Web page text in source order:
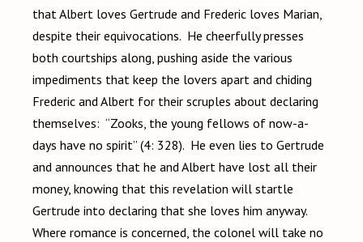
that Albert loves Gertrude and Frederic loves Marian,
despite their equivocations. He cheerfully presses
both courtships along, pushing aside the various
impediments that keep the lovers apart and chiding
Frederic and Albert for their scruples about declaring
themselves: “Zooks, the young fellows of now-a-
days have no spirit” (4: 328). He even lies to Gertrude
and announces that he and Albert have lost all their
money, knowing that this revelation will startle
Gertrude into declaring that she loves him anyway.
Where romance is concerned, the colonel will take no